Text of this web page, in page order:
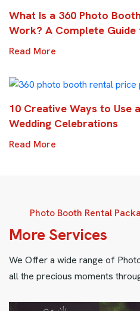
What Is a 360 Photo
Work? A Complete
Read More
10 Creative Ways to Use
Wedding Celebrations
Read More
Photo Booth Rental
More Services
We Offer a wide range of
all the precious moments